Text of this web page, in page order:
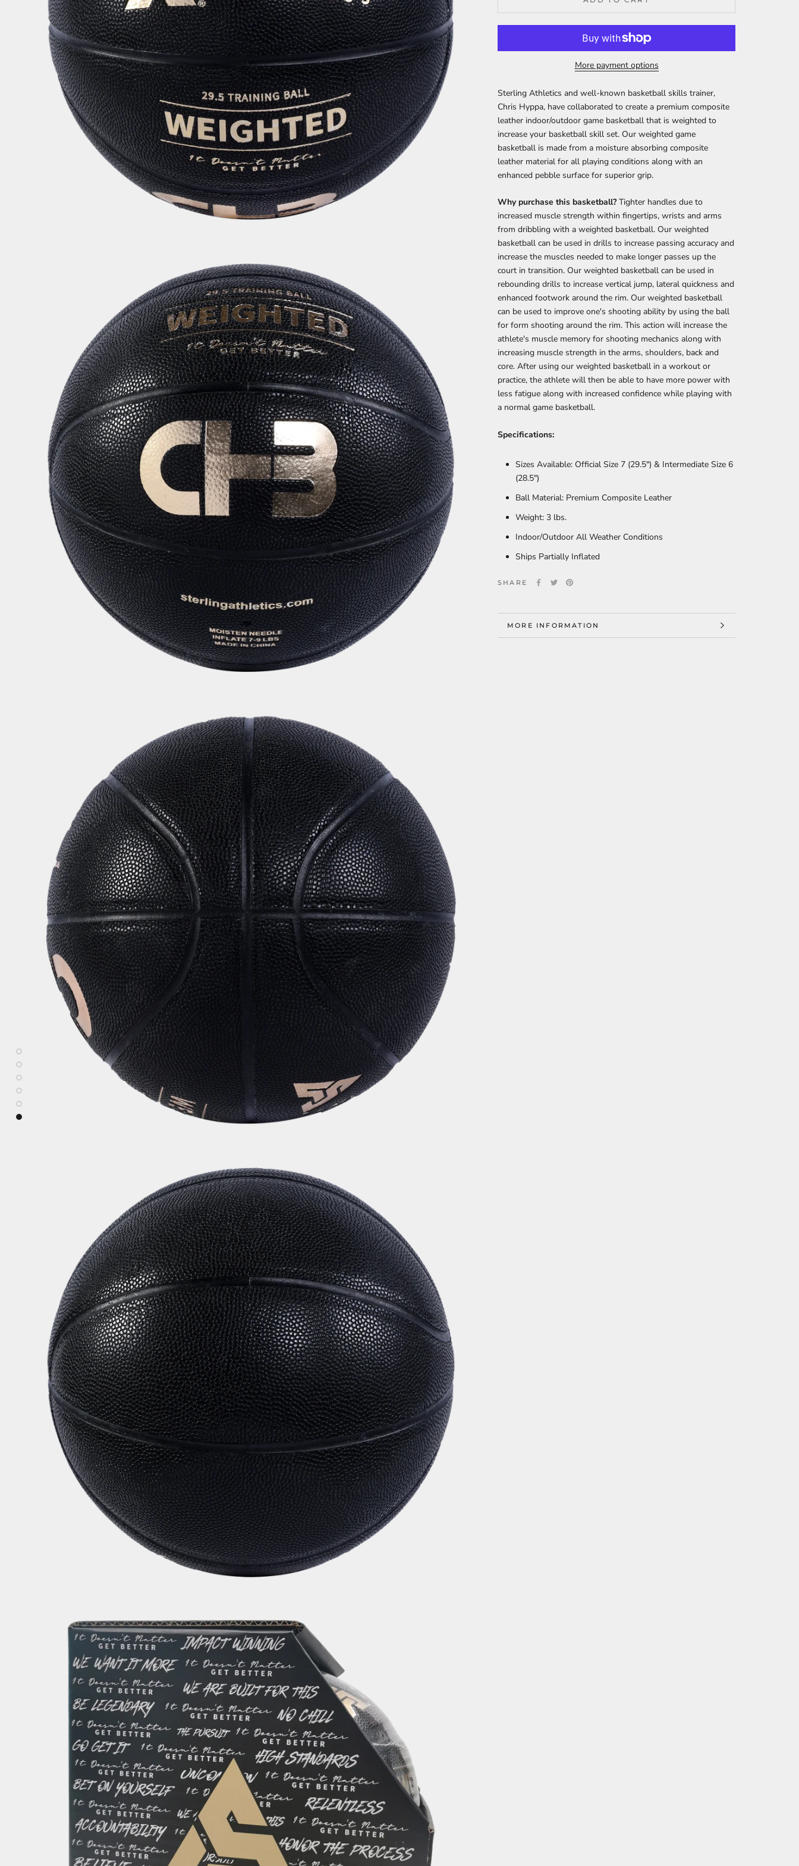
More payment options
Sterling Athletics and well-known basketball skills trainer,
Chris Hyppa, have collaborated to create a premium composite
leather indoor/outdoor game basketball that is weighted to
increase your basketball skill set. Our weighted game
basketball is made from a moisture absorbing composite
leather material for all playing conditions along with an
enhanced pebble surface for superior grip.
Why purchase this basketball?Tighter handles due to
increased muscle strength within fingertips, wrists and arms
from dribbling with a weighted basketball. Our weighted
basketball can be used in drills to increase passing accuracy and
increase the muscles needed to make longer passes up the
court in transition. Our weighted basketball can be used in
rebounding drills to increase vertical jump, lateral quickness and
enhanced footwork around the rim. Our weighted basketball
can be used to improve one's shooting ability by using the ball
for form shooting around the rim. This action will increase the
athlete's muscle memory for shooting mechanics along with
increasing muscle strength in the arms, shoulders, back and
core. After using our weighted basketball in a workout or
practice, the athlete will then be able to have more power with
less fatigue along with increased confidence while playing with
a normal game basketball.
Specifications:
Sizes Available: Official Size 7 (29.5") & Intermediate Size 6
(28.5")
Ball Material: Premium Composite Leather
Weight: 3 lbs.
Indoor/Outdoor All Weather Conditions
Ships Partially Inflated
SHARE
MORE INFORMATION
VIEW IMAGES